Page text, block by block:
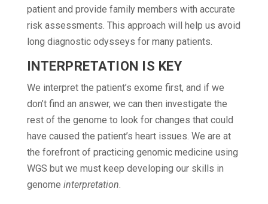
patient and provide family members with accurate
risk assessments. This approach will help us avoid
long diagnostic odysseys for many patients.
INTERPRETATION IS KEY
We interpret the patient’s exome first, and if we
don’t find an answer, we can then investigate the
rest of the genome to look for changes that could
have caused the patient’s heart issues. We are at
the forefront of practicing genomic medicine using
WGS but we must keep developing our skills in
genome interpretation.